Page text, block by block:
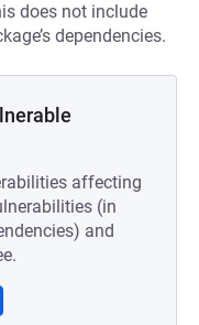
does not include
dependencies.
affecting
(in
and